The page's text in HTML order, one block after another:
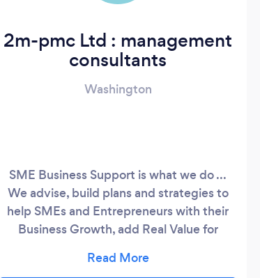
2m-pmc Ltd : management
consultants
Washington
SME Business Support is what we do ...
We advise, build plans and strategies to
help SMEs and Entrepreneurs with their
Business Growth, add Real Value for
Operating Structures. If you need help,